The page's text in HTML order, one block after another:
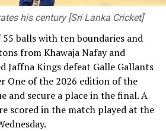
his century [Sri Lanka Cricket]
balls with ten boundaries and
from Khawaja Nafay and
Jaffna Kings defeat Galle Gallants
One of the 2026 edition of the
and secure a place in the final. A
scored in the match played at the